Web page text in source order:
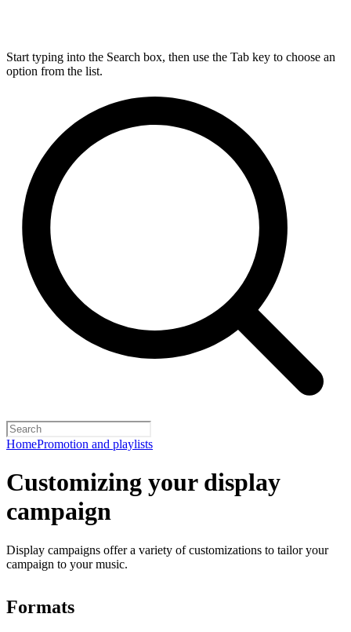
Start typing into the Search box, then use the Tab key to choose an
option from the list.
HomePromotion and playlists
Customizing your display
campaign
Display campaigns offer a variety of customizations to tailor your
campaign to your music.
Formats